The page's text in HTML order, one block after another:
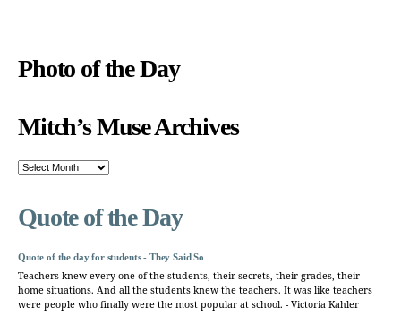
Photo of the Day
Mitch’s Muse Archives
Mitch’s
Quote of the Day
Quote of the day for students - They Said So
Teachers knew every one of the students, their secrets, their grades, their
home situations. And all the students knew the teachers. It was like teachers
were people who finally were the most popular at school. - Victoria Kahler